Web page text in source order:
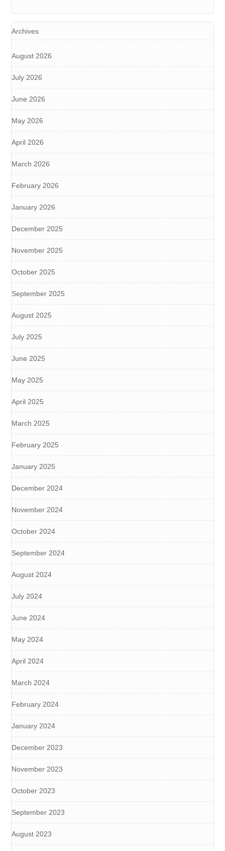
Archives
August 2026
July 2026
June 2026
May 2026
April 2026
March 2026
February 2026
January 2026
December 2025
November 2025
October 2025
September 2025
August 2025
July 2025
June 2025
May 2025
April 2025
March 2025
February 2025
January 2025
December 2024
November 2024
October 2024
September 2024
August 2024
July 2024
June 2024
May 2024
April 2024
March 2024
February 2024
January 2024
December 2023
November 2023
October 2023
September 2023
August 2023